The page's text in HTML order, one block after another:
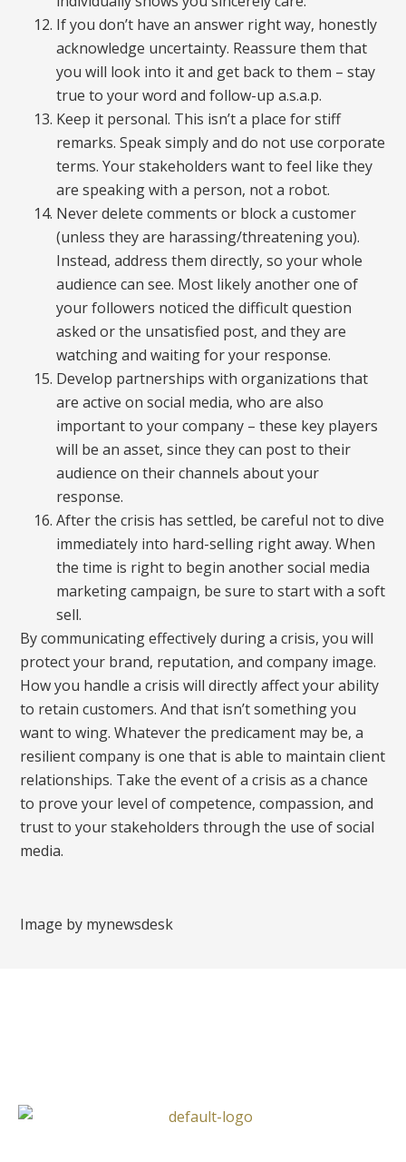
If you don’t have an answer right way, honestly
acknowledge uncertainty. Reassure them that
you will look into it and get back to them – stay
true to your word and follow-up a.s.a.p.
Keep it personal. This isn’t a place for stiff
remarks. Speak simply and do not use corporate
terms. Your stakeholders want to feel like they
are speaking with a person, not a robot.
Never delete comments or block a customer
(unless they are harassing/threatening you).
Instead, address them directly, so your whole
audience can see. Most likely another one of
your followers noticed the difficult question
asked or the unsatisfied post, and they are
watching and waiting for your response.
Develop partnerships with organizations that
are active on social media, who are also
important to your company – these key players
will be an asset, since they can post to their
audience on their channels about your
response.
After the crisis has settled, be careful not to dive
immediately into hard-selling right away. When
the time is right to begin another social media
marketing campaign, be sure to start with a soft
sell.
By communicating effectively during a crisis, you will
protect your brand, reputation, and company image.
How you handle a crisis will directly affect your ability
to retain customers. And that isn’t something you
want to wing. Whatever the predicament may be, a
resilient company is one that is able to maintain client
relationships. Take the event of a crisis as a chance
to prove your level of competence, compassion, and
trust to your stakeholders through the use of social
media.
Image by mynewsdesk